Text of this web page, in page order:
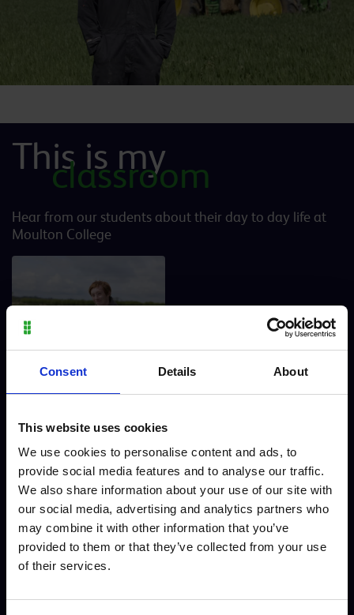
Consent Details About
This website uses cookies
We use cookies to personalise content and ads, to
provide social media features and to analyse our traffic.
We also share information about your use of our site with
our social media, advertising and analytics partners who
may combine it with other information that you’ve
provided to them or that they’ve collected from your use
of their services.
This is my
classroom
Hear from our students about their day to day life at
Moulton College
Finlay Jewell - Level 3